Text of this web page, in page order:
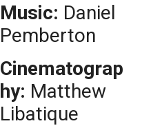
Music: Daniel
Pemberton
Cinematograp
hy: Matthew
Libatique